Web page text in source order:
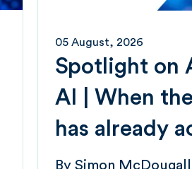
05 August, 2026
Spotlight on
AI | When
has already
BySimon McDougall